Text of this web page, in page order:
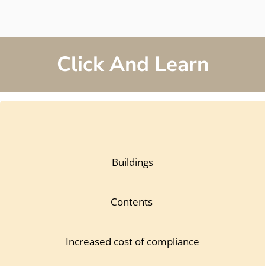
Click And Learn
Buildings
Contents
Increased cost of compliance